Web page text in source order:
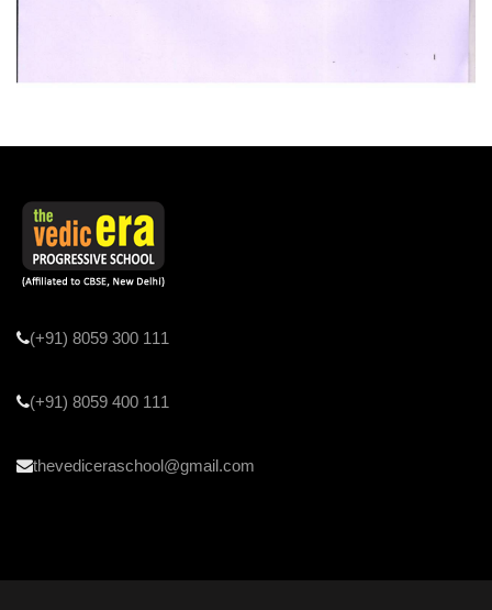
(+91) 8059 300 111
(+91) 8059 400 111
thevediceraschool@gmail.com